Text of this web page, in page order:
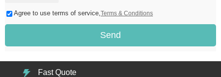
Agree to use terms of service, Terms & Conditions
Send
Fast Quote